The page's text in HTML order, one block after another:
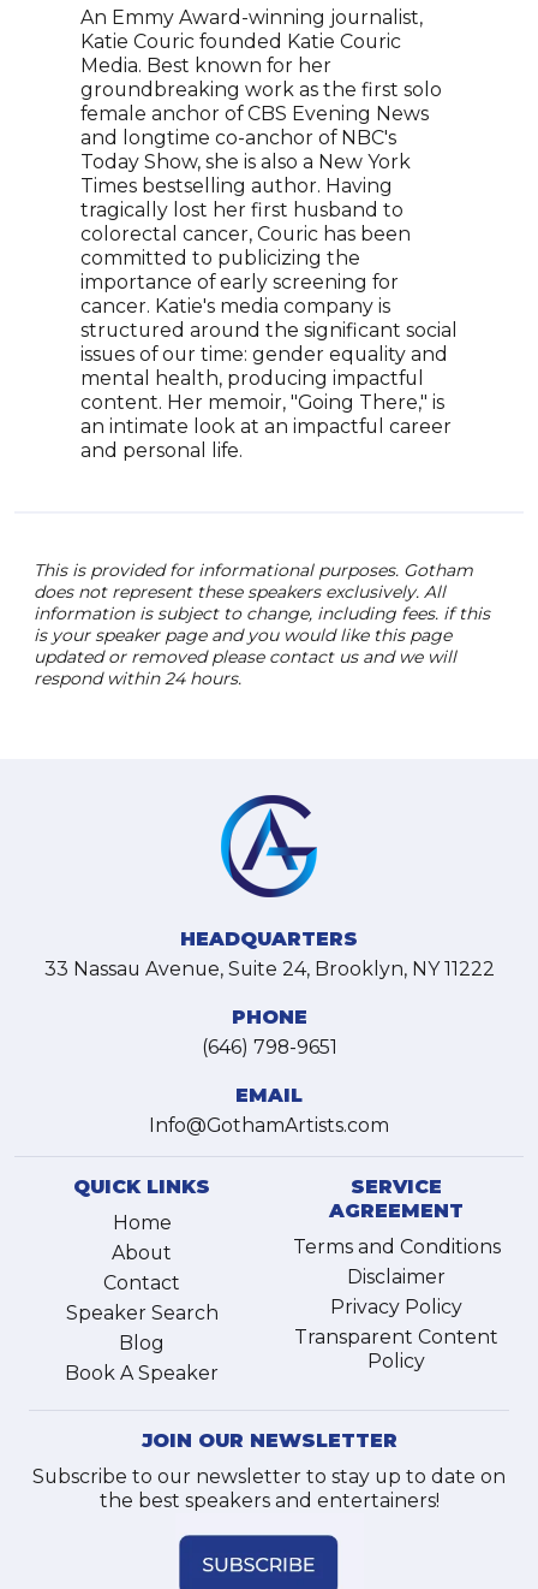
An Emmy Award-winning journalist,
Katie Couric founded Katie Couric
Media. Best known for her
groundbreaking work as the first solo
female anchor of CBS Evening News
and longtime co-anchor of NBC's
Today Show, she is also a New York
Times bestselling author. Having
tragically lost her first husband to
colorectal cancer, Couric has been
committed to publicizing the
importance of early screening for
cancer. Katie's media company is
structured around the significant social
issues of our time: gender equality and
mental health, producing impactful
content. Her memoir, "Going There," is
an intimate look at an impactful career
and personal life.
This is provided for informational purposes. Gotham
does not represent these speakers exclusively. All
information is subject to change, including fees. if this
is your speaker page and you would like this page
updated or removed please contact us and we will
respond within 24 hours.
HEADQUARTERS
33 Nassau Avenue, Suite 24, Brooklyn, NY 11222
PHONE
(646) 798-9651
EMAIL
Info@GothamArtists.com
QUICK LINKS
Home
About
Contact
Speaker Search
Blog
Book A Speaker
SERVICE
AGREEMENT
Terms and Conditions
Disclaimer
Privacy Policy
Transparent Content
Policy
JOIN OUR NEWSLETTER
Subscribe to our newsletter to stay up to date on
the best speakers and entertainers!